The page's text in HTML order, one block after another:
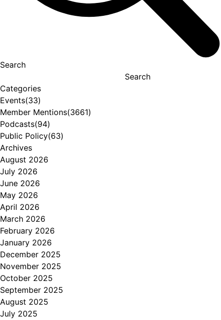
Search
Search
Categories
Events(33)
Member Mentions(3661)
Podcasts(94)
Public Policy(63)
Archives
August 2026
July 2026
June 2026
May 2026
April 2026
March 2026
February 2026
January 2026
December 2025
November 2025
October 2025
September 2025
August 2025
July 2025